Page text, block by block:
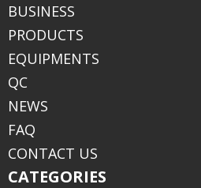
BUSINESS
PRODUCTS
EQUIPMENTS
QC
NEWS
FAQ
CONTACT US
CATEGORIES